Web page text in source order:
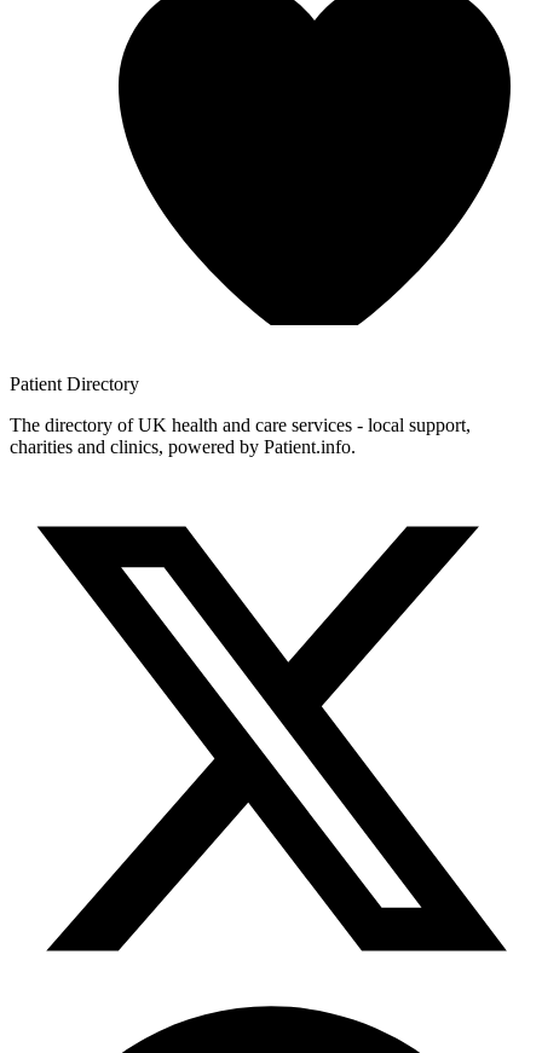
Patient Directory
The directory of UK health and care services - local support,
charities and clinics, powered by Patient.info.